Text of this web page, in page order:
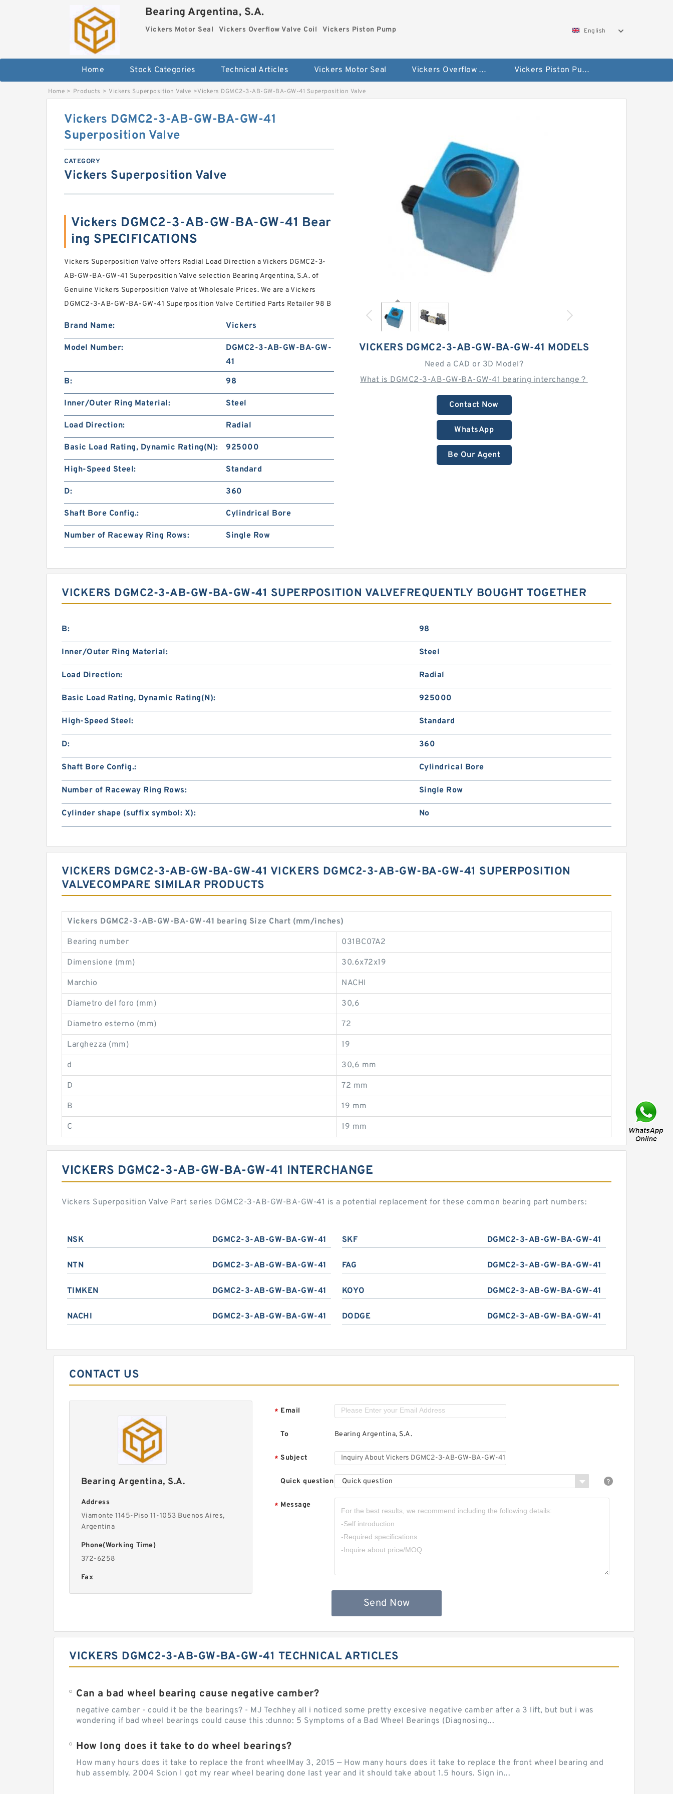
Bearing Argentina, S.A.
Vickers Motor Seal Vickers Overflow Valve Coil Vickers Piston Pump English
Home Stock Categories Technical Articles Vickers Motor Seal Vickers Overflow Valve Coil Vickers Piston Pump
Home > Products > Vickers Superposition Valve >Vickers DGMC2-3-AB-GW-BA-GW-41 Superposition Valve
VICKERS DGMC2-3-AB-GW-BA-GW-41 MODELS
Need a CAD or 3D Model?
What is DGMC2-3-AB-GW-BA-GW-41 bearing interchange？
Contact Now
WhatsApp
Be Our Agent
Vickers DGMC2-3-AB-GW-BA-GW-41
Superposition Valve
CATEGORY
Vickers Superposition Valve
Vickers DGMC2-3-AB-GW-BA-GW-41 Bear
ing SPECIFICATIONS
Vickers Superposition Valve offers Radial Load Direction a Vickers DGMC2-3-
AB-GW-BA-GW-41 Superposition Valve selection Bearing Argentina, S.A. of
Genuine Vickers Superposition Valve at Wholesale Prices. We are a Vickers
DGMC2-3-AB-GW-BA-GW-41 Superposition Valve Certified Parts Retailer 98 B
Brand Name: Vickers
Model Number:
DGMC2-3-AB-GW-BA-GW-
41
B:
98
Inner/Outer Ring Material: Steel
Load Direction: Radial
Basic Load Rating, Dynamic Rating(N): 925000
High-Speed Steel: Standard
D: 360
Shaft Bore Config.: Cylindrical Bore
Number of Raceway Ring Rows: Single Row
VICKERS DGMC2-3-AB-GW-BA-GW-41 SUPERPOSITION VALVEFREQUENTLY BOUGHT TOGETHER
B: 98
Inner/Outer Ring Material: Steel
Load Direction: Radial
Basic Load Rating, Dynamic Rating(N): 925000
High-Speed Steel: Standard
D: 360
Shaft Bore Config.: Cylindrical Bore
Number of Raceway Ring Rows: Single Row
Cylinder shape (suffix symbol: X): No
VICKERS DGMC2-3-AB-GW-BA-GW-41 VICKERS DGMC2-3-AB-GW-BA-GW-41 SUPERPOSITION
VALVECOMPARE SIMILAR PRODUCTS
Vickers DGMC2-3-AB-GW-BA-GW-41 bearing Size Chart (mm/inches)
Bearing number 031BC07A2
Dimensione (mm) 30.6x72x19
Marchio NACHI
Diametro del foro (mm) 30,6
Diametro esterno (mm) 72
Larghezza (mm) 19
d 30,6 mm
D 72 mm
B 19 mm
C 19 mm
VICKERS DGMC2-3-AB-GW-BA-GW-41 INTERCHANGE
Vickers Superposition Valve Part series DGMC2-3-AB-GW-BA-GW-41 is a potential replacement for these common bearing part numbers:
NSK DGMC2-3-AB-GW-BA-GW-41 SKF DGMC2-3-AB-GW-BA-GW-41
NTN DGMC2-3-AB-GW-BA-GW-41 FAG DGMC2-3-AB-GW-BA-GW-41
TIMKEN DGMC2-3-AB-GW-BA-GW-41 KOYO DGMC2-3-AB-GW-BA-GW-41
NACHI DGMC2-3-AB-GW-BA-GW-41 DODGE DGMC2-3-AB-GW-BA-GW-41
CONTACT US
Bearing Argentina, S.A.
Address
Viamonte 1145-Piso 11-1053 Buenos Aires,
Argentina
Phone(Working Time)
372-6258
Fax
* Email
To Bearing Argentina, S.A.
* Subject
Quick question Quick question
* Message
Send Now
VICKERS DGMC2-3-AB-GW-BA-GW-41 TECHNICAL ARTICLES
Can a bad wheel bearing cause negative camber?
negative camber - could it be the bearings? - MJ Techhey all i noticed some pretty excesive negative camber after a 3 lift, but but i was
wondering if bad wheel bearings could cause this :dunno: 5 Symptoms of a Bad Wheel Bearings (Diagnosing...
How long does it take to do wheel bearings?
How many hours does it take to replace the front wheelMay 3, 2015 — How many hours does it take to replace the front wheel bearing and
hub assembly. 2004 Scion I got my rear wheel bearing done last year and it should take about 1.5 hours. Sign in...